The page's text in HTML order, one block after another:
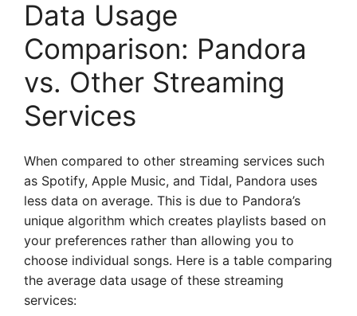
Data Usage
Comparison: Pandora
vs. Other Streaming
Services
When compared to other streaming services such
as Spotify, Apple Music, and Tidal, Pandora uses
less data on average. This is due to Pandora’s
unique algorithm which creates playlists based on
your preferences rather than allowing you to
choose individual songs. Here is a table comparing
the average data usage of these streaming
services: